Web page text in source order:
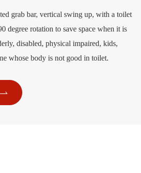
grab bar, vertical swing up, with a toilet
degree rotation to save space when it is
disabled, physical impaired, kids,
whose body is not good in toilet.